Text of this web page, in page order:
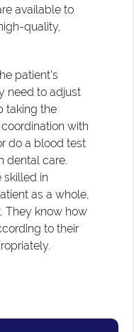
available to
quality,
patient's
need to adjust
taking the
with
do a blood test
dental care.
skilled in
as a whole,
They know how
to their